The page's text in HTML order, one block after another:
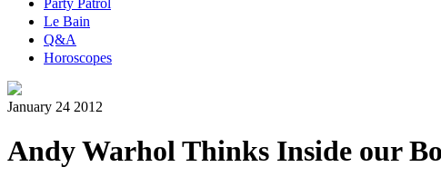
Party Patrol
Le Bain
Q&A
Horoscopes
January 24 2012
Andy Warhol Thinks Inside our